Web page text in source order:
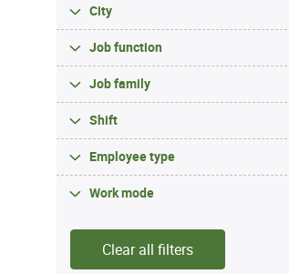
City
Job function
Job family
Shift
Employee type
Work mode
Clear all filters